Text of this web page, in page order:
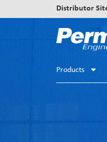
Distributor
Products